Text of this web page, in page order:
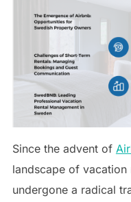
Since the advent of
landscape of vacation
undergone a radical